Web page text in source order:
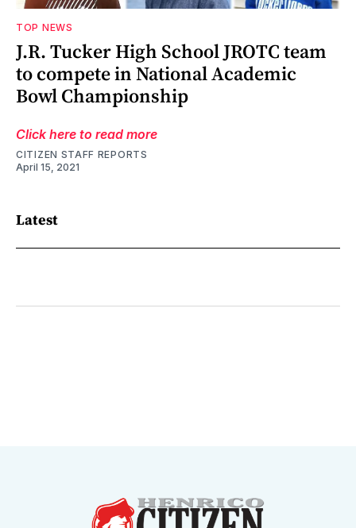
TOP NEWS
J.R. Tucker High School JROTC team
to compete in National Academic
Bowl Championship
Click here to read more
CITIZEN STAFF REPORTS
April 15, 2021
Latest